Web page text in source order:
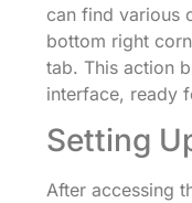
can find various
bottom right
tab. This action
interface, ready
Setting
After accessing